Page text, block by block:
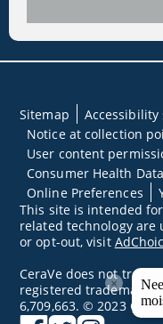
Sitemap
Notice at collection
User content
Consumer Health
Online Preferences
This site is intended
related technology are
or opt-out, visit
CeraVe does not treat
registered trademark of
6,709,663. © 2023
×